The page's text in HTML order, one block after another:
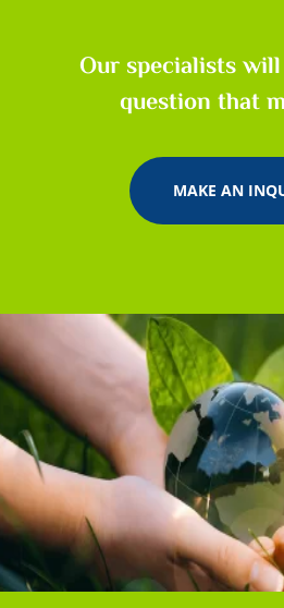
Our specialists
question that
MAKE AN